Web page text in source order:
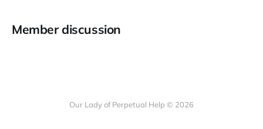
Member discussion
Our Lady of Perpetual Help © 2026